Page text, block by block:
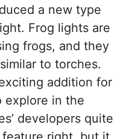
a new type
Frog lights are
frogs, and they
to torches.
addition for
explore in the
developers quite